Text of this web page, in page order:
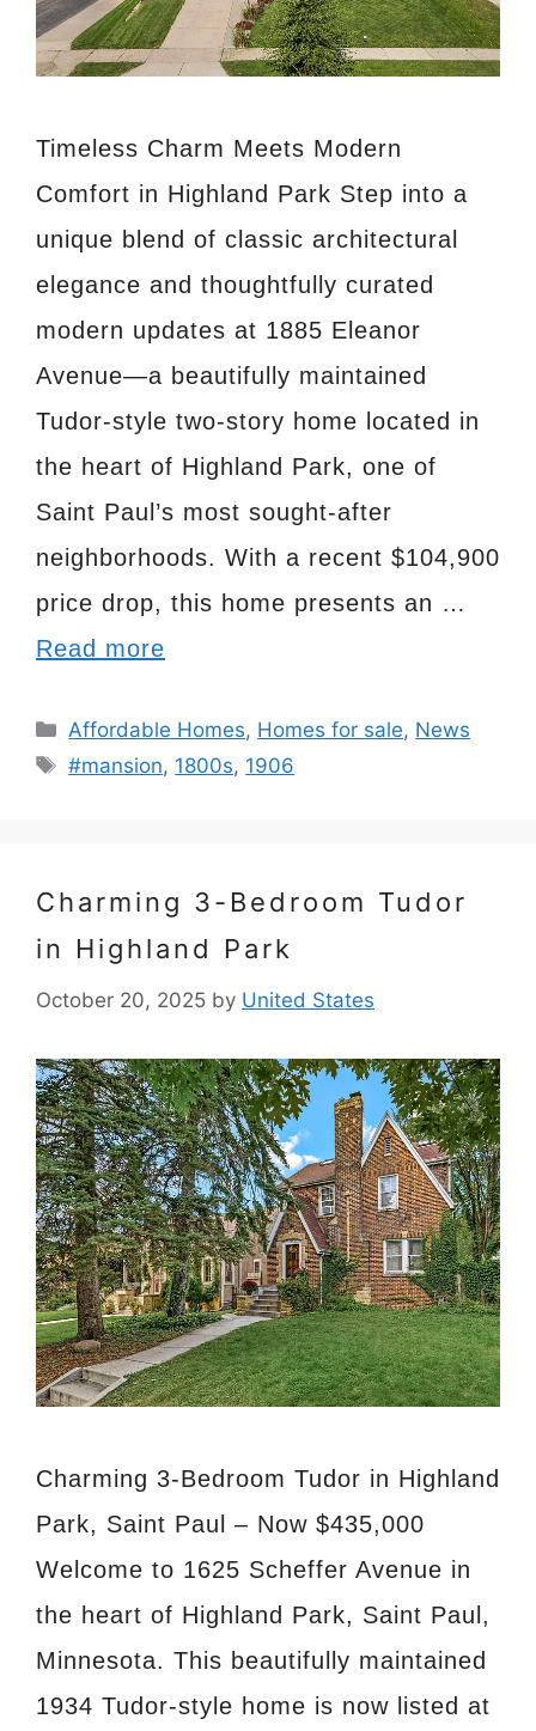
Timeless Charm Meets Modern
Comfort in Highland Park Step into a
unique blend of classic architectural
elegance and thoughtfully curated
modern updates at 1885 Eleanor
Avenue—a beautifully maintained
Tudor-style two-story home located in
the heart of Highland Park, one of
Saint Paul’s most sought-after
neighborhoods. With a recent $104,900
price drop, this home presents an …
Read more
Categories
Affordable Homes, Homes for sale, News
Tags
#mansion, 1800s, 1906
Charming 3-Bedroom Tudor
in Highland Park
October 20, 2025 by United States
Charming 3-Bedroom Tudor in Highland
Park, Saint Paul – Now $435,000
Welcome to 1625 Scheffer Avenue in
the heart of Highland Park, Saint Paul,
Minnesota. This beautifully maintained
1934 Tudor-style home is now listed at